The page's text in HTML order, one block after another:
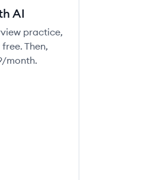
AI
practice,
Then,
month.